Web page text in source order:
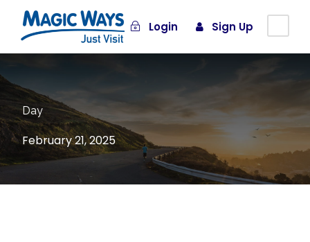
Login Sign Up
Day
February 21, 2025